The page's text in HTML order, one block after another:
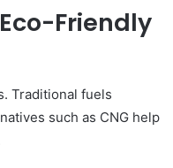
Friendly
Traditional fuels
such as CNG help